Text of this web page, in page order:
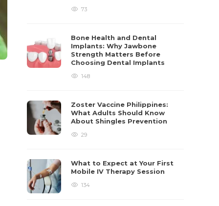
73
Bone Health and Dental
Implants: Why Jawbone
Strength Matters Before
Choosing Dental Implants
148
Zoster Vaccine Philippines:
What Adults Should Know
About Shingles Prevention
29
What to Expect at Your First
Mobile IV Therapy Session
134